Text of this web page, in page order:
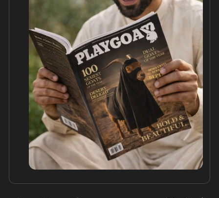
Hungary built fences, rejected quotas, and stood
firm against the elite-driven agenda that treats
national sovereignty as outdated.
This isn't theory. Soros put it in print, and the
results are visible in every no-go zone and
strained welfare system from Paris to Stockholm.
Orbán's stand proves one thing: real leadership
means protecting your people first, not handing
your nation over to globalist schemers. Europe
would be wiser to follow Hungary's example